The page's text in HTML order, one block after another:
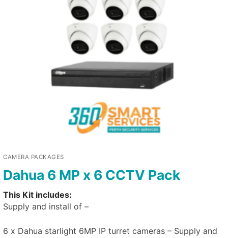
CAMERA PACKAGES
Dahua 6 MP x 6 CCTV Pack
This Kit includes:
Supply and install of –
6 x Dahua starlight 6MP IP turret cameras – Supply and